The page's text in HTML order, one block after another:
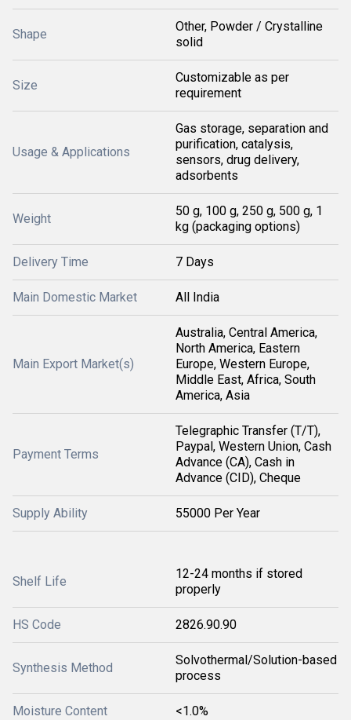
Shape
Other, Powder / Crystalline
solid
Size
Customizable as per
requirement
Usage & Applications
Gas storage, separation and
purification, catalysis,
sensors, drug delivery,
adsorbents
Weight
50 g, 100 g, 250 g, 500 g, 1
kg (packaging options)
Delivery Time 7 Days
Main Domestic Market All India
Main Export Market(s)
Australia, Central America,
North America, Eastern
Europe, Western Europe,
Middle East, Africa, South
America, Asia
Payment Terms
Telegraphic Transfer (T/T),
Paypal, Western Union, Cash
Advance (CA), Cash in
Advance (CID), Cheque
Supply Ability 55000 Per Year
Shelf Life
12-24 months if stored
properly
HS Code 2826.90.90
Synthesis Method
Solvothermal/Solution-based
process
Moisture Content <1.0%